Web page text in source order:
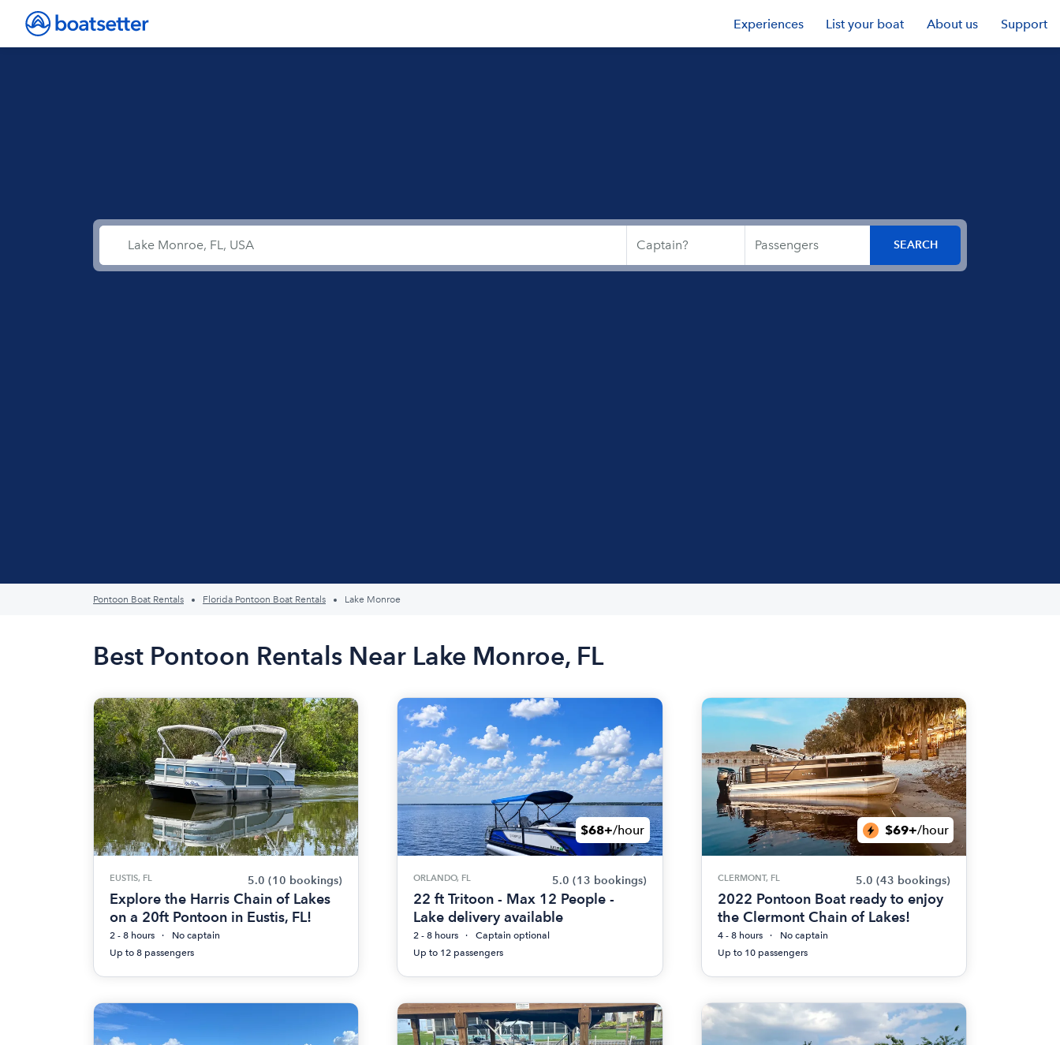
Experiences List your boat About us Support
Pontoon Boat Rentals Florida Pontoon Boat Rentals Lake Monroe
Best Pontoon Rentals Near Lake Monroe, FL
EUSTIS, FL 5.0 (10 bookings)
Explore the Harris Chain of Lakes
on a 20ft Pontoon in Eustis, FL!
2 - 8 hours
No captain
Up to 8 passengers
$68+/hour
ORLANDO, FL 5.0 (13 bookings)
22 ft Tritoon - Max 12 People -
Lake delivery available
2 - 8 hours
Captain optional
Up to 12 passengers
$69+/hour
CLERMONT, FL 5.0 (43 bookings)
2022 Pontoon Boat ready to enjoy
the Clermont Chain of Lakes!
4 - 8 hours
No captain
Up to 10 passengers